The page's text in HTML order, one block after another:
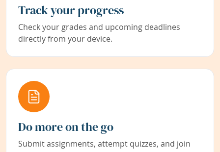
Track your progress
Check your grades and upcoming deadlines
directly from your device.
Do more on the go
Submit assignments, attempt quizzes, and join